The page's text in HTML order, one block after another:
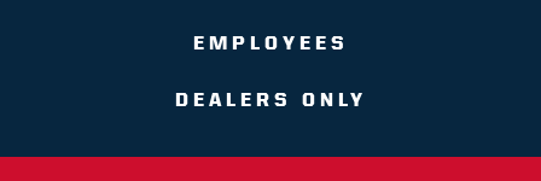
EMPLOYEES
DEALERS ONLY